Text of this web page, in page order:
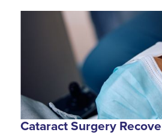
Cataract Surgery